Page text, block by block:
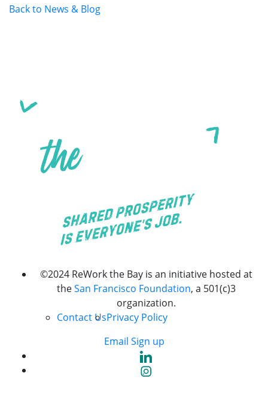
Back to News & Blog
©2024 ReWork the Bay is an initiative hosted at
theSan Francisco Foundation, a 501(c)3
organization.
Contact UsPrivacy Policy
Email Sign up